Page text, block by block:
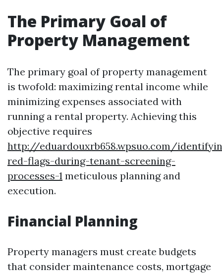
The Primary Goal of
Property Management
The primary goal of property management
is twofold: maximizing rental income while
minimizing expenses associated with
running a rental property. Achieving this
objective requires
http://eduardouxrb658.wpsuo.com/
red-flags-during-tenant-screening-
processes-1 meticulous planning and
execution.
Financial Planning
Property managers must create budgets
that consider maintenance costs, mortgage